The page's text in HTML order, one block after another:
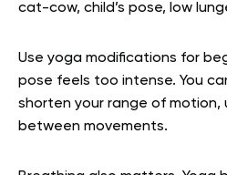
cat-cow, child’s pose, low
Use yoga modifications for
pose feels too intense. You
shorten your range of motion,
between movements.